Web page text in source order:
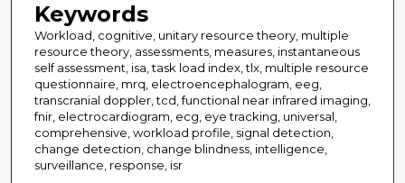
Keywords
Workload, cognitive, unitary resource theory, multiple
resource theory, assessments, measures, instantaneous
self assessment, isa, task load index, tlx, multiple resource
questionnaire, mrq, electroencephalogram, eeg,
transcranial doppler, tcd, functional near infrared imaging,
fnir, electrocardiogram, ecg, eye tracking, universal,
comprehensive, workload profile, signal detection,
change detection, change blindness, intelligence,
surveillance, response, isr